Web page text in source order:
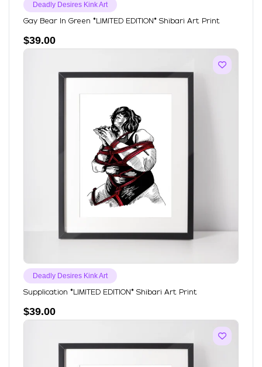
Deadly Desires Kink Art
Gay Bear In Green *LIMITED EDITION* Shibari Art Print
$39.00
Deadly Desires Kink Art
Supplication *LIMITED EDITION* Shibari Art Print
$39.00